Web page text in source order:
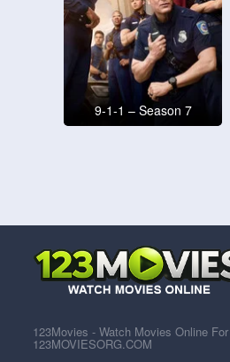
9-1-1 – Season 7
123Movies - Watch Movies Online
123MOVIESORG.COM